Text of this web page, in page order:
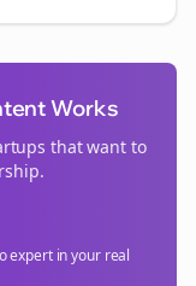
Works
that want to
expert in your real